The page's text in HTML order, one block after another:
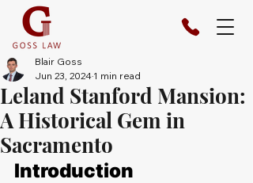
Leland Stanford Mansion:
A Historical Gem in
Sacramento
Blair Goss
Jun 23, 2024 1 min read
Introduction